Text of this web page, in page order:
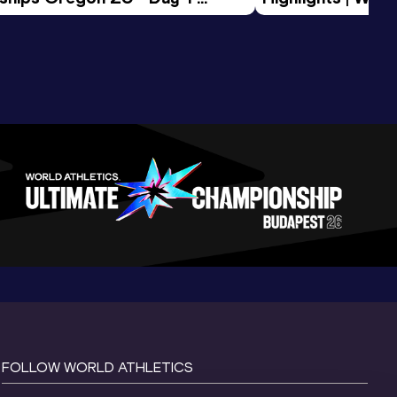
Tour Gold 2026
FOLLOW WORLD ATHLETICS